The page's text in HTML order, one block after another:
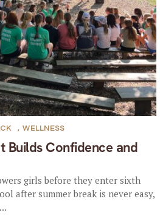
Builds Confidence and
, WELLNESS
girls before they enter sixth
after summer break is never easy,